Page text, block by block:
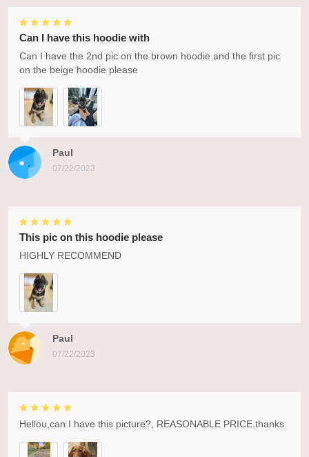
Paul
07/22/2023
Can I have this hoodie with
Can I have the 2nd pic on the brown hoodie and the first pic
on the beige hoodie please
Paul
07/22/2023
This pic on this hoodie please
HIGHLY RECOMMEND
Hellou,can I have this picture?, REASONABLE PRICE.thanks